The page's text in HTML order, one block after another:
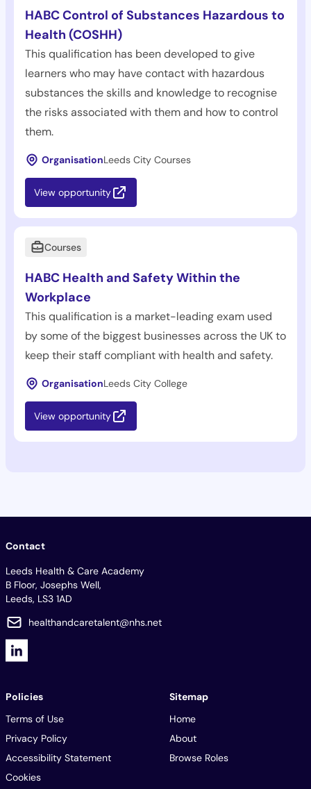
HABC Control of Substances Hazardous to
Health (COSHH)
This qualification has been developed to give
learners who may have contact with hazardous
substances the skills and knowledge to recognise
the risks associated with them and how to control
them.
OrganisationLeeds City Courses
View opportunity
Courses
HABC Health and Safety Within the
Workplace
This qualification is a market-leading exam used
by some of the biggest businesses across the UK to
keep their staff compliant with health and safety.
OrganisationLeeds City College
View opportunity
Contact
Leeds Health & Care Academy
B Floor, Josephs Well,
Leeds, LS3 1AD
healthandcaretalent@nhs.net
Policies
Terms of Use
Privacy Policy
Accessibility Statement
Cookies
Sitemap
Home
About
Browse Roles